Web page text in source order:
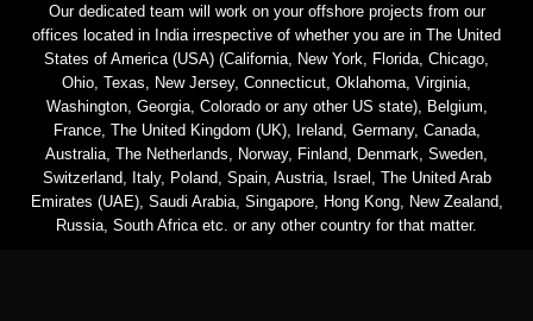
Our dedicated team will work on your offshore projects from our
offices located in India irrespective of whether you are in The United
States of America (USA) (California, New York, Florida, Chicago,
Ohio, Texas, New Jersey, Connecticut, Oklahoma, Virginia,
Washington, Georgia, Colorado or any other US state), Belgium,
France, The United Kingdom (UK), Ireland, Germany, Canada,
Australia, The Netherlands, Norway, Finland, Denmark, Sweden,
Switzerland, Italy, Poland, Spain, Austria, Israel, The United Arab
Emirates (UAE), Saudi Arabia, Singapore, Hong Kong, New Zealand,
Russia, South Africa etc. or any other country for that matter.